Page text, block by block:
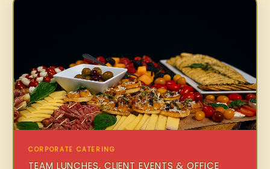
CORPORATE CATERING
TEAM LUNCHES, CLIENT EVENTS & OFFICE